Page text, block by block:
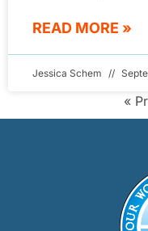
READ MORE »
Jessica Schem
«